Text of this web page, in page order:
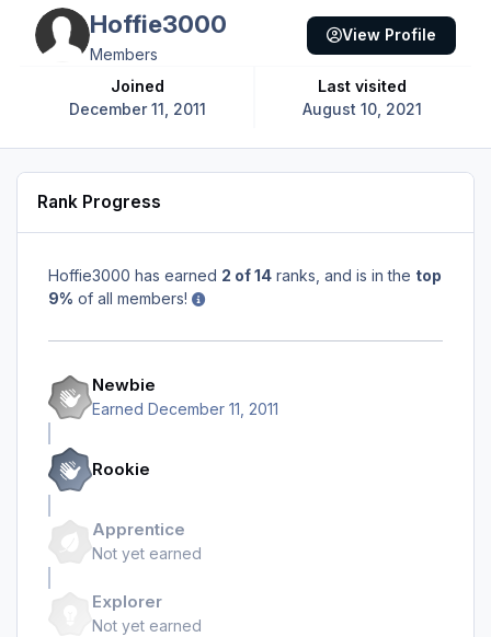
Hoffie3000
Members
Joined
December 11, 2011
Last visited
August 10, 2021
View Profile
Rank Progress
Hoffie3000 has earned 2 of 14 ranks, and is in the top
9% of all members!
Newbie
Earned December 11, 2011
Rookie
Apprentice
Not yet earned
Explorer
Not yet earned